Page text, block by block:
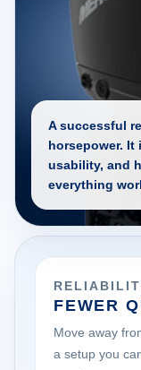
A successful
horsepower.
usability, and
everything
FEWER
Move away
a setup you